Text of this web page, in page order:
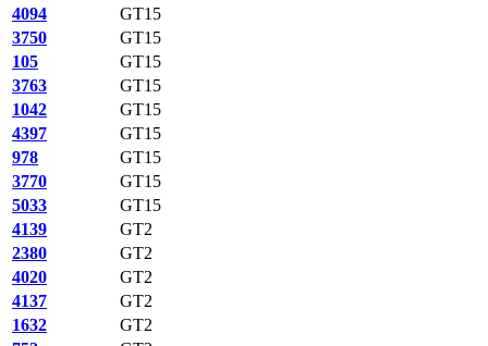
4094
GT15
3750
GT15
105
GT15
3763
GT15
1042
GT15
4397
GT15
978
GT15
3770
GT15
5033
GT15
4139
GT2
2380
GT2
4020
GT2
4137
GT2
1632
GT2